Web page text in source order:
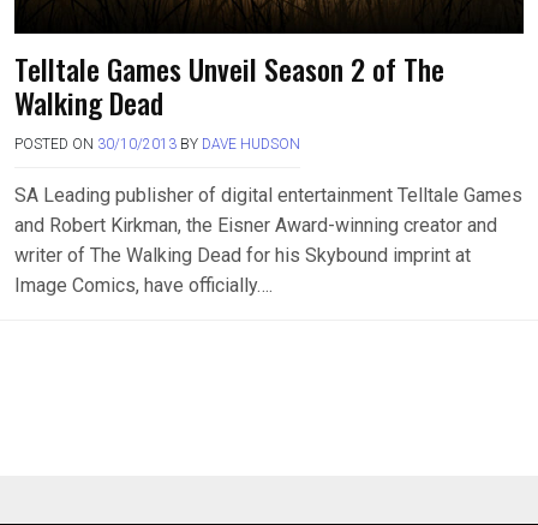
Telltale Games Unveil Season 2 of The
Walking Dead
POSTED ON 30/10/2013 BY DAVE HUDSON
SA Leading publisher of digital entertainment Telltale Games
and Robert Kirkman, the Eisner Award-winning creator and
writer of The Walking Dead for his Skybound imprint at
Image Comics, have officially….